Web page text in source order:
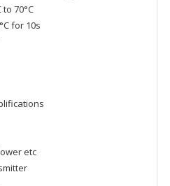
70°C
for 10s
etc